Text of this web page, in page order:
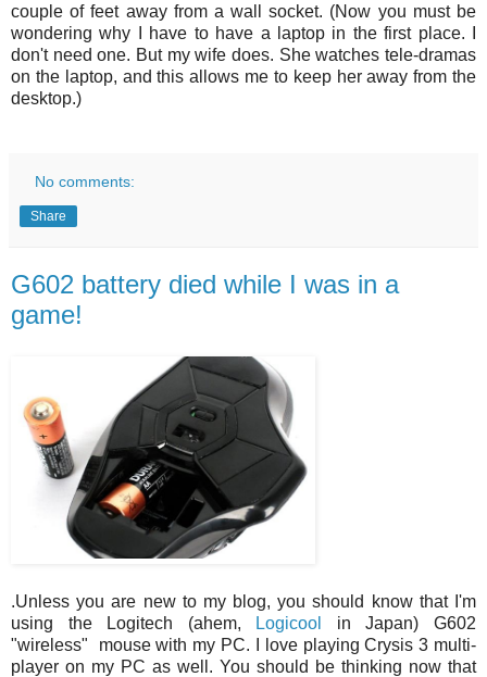
couple of feet away from a wall socket. (Now you must be
wondering why I have to have a laptop in the first place. I
don't need one. But my wife does. She watches tele-dramas
on the laptop, and this allows me to keep her away from the
desktop.)
No comments:
Share
G602 battery died while I was in a
game!
.Unless you are new to my blog, you should know that I'm
using the Logitech (ahem,
Logicool
in Japan) G602
"wireless" mouse with my PC. I love playing Crysis 3 multi-
player on my PC as well. You should be thinking now that